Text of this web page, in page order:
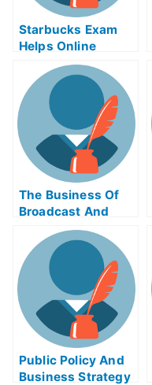
Starbucks Exam
Helps Online
The Business Of
Broadcast And
Cable Take My
Exam For Me
Public Policy And
Business Strategy